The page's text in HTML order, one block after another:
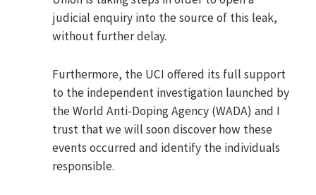
judicial enquiry into the source of this leak,
without further delay.
Furthermore, the UCI offered its full support
to the independent investigation launched by
the World Anti-Doping Agency (WADA) and I
trust that we will soon discover how these
events occurred and identify the individuals
responsible.